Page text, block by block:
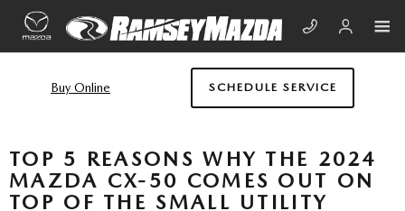
Skip to main content
Buy Online SCHEDULE SERVICE
TOP 5 REASONS WHY THE 2024
MAZDA CX-50 COMES OUT ON
TOP OF THE SMALL UTILITY